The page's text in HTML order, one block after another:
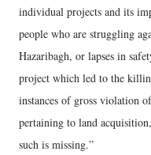
individual projects and its
people who are struggling
Hazaribagh, or lapses in
project which led to the
instances of gross violation
pertaining to land
such is missing.”